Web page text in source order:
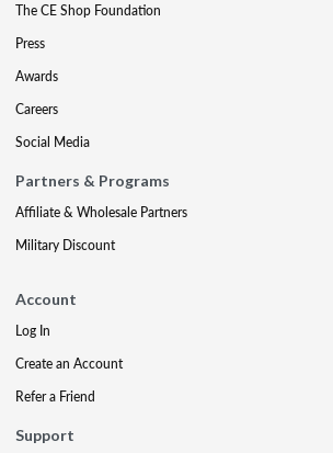
The CE Shop Foundation
Press
Awards
Careers
Social Media
Partners & Programs
Affiliate & Wholesale Partners
Military Discount
Account
Log In
Create an Account
Refer a Friend
Support